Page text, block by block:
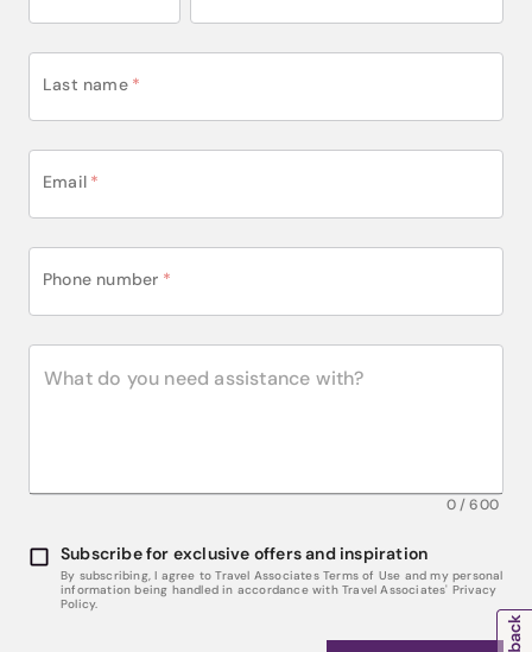
Last name *
Email *
Phone number *
0/600
Subscribe for exclusive offers and inspiration
By subscribing, I agree to Travel Associates Terms of Use and my personal
information being handled in accordance with Travel Associates' Privacy
Policy.